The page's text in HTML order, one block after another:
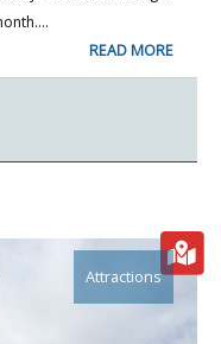
READ MORE
Attractions